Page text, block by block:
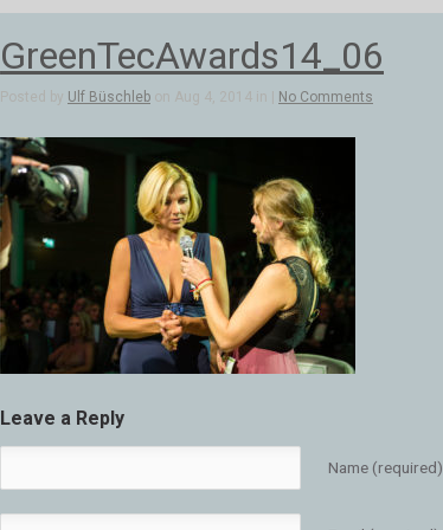
GreenTecAwards14_06
Posted by Ulf Büschleb on Aug 4, 2014 in | No Comments
Leave a Reply
Name (required)